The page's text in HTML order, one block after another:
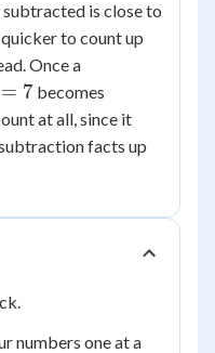
is close to
to count up
Once a
= 7 becomes
at all, since it
facts up
numbers one at a